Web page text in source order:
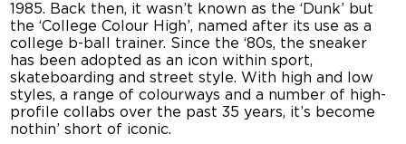
1985. Back then, it wasn’t known as the ‘Dunk’ but
the ‘College Colour High’, named after its use as a
college b-ball trainer. Since the ‘80s, the sneaker
has been adopted as an icon within sport,
skateboarding and street style. With high and low
styles, a range of colourways and a number of high-
profile collabs over the past 35 years, it’s become
nothin’ short of iconic.